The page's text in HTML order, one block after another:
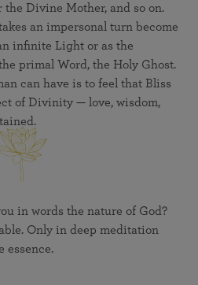
Divine Mother, and so on.
an impersonal turn become
infinite Light or as the
primal Word, the Holy Ghost.
can have is to feel that Bliss
of Divinity — love, wisdom,
in words the nature of God?
Only in deep meditation
essence.